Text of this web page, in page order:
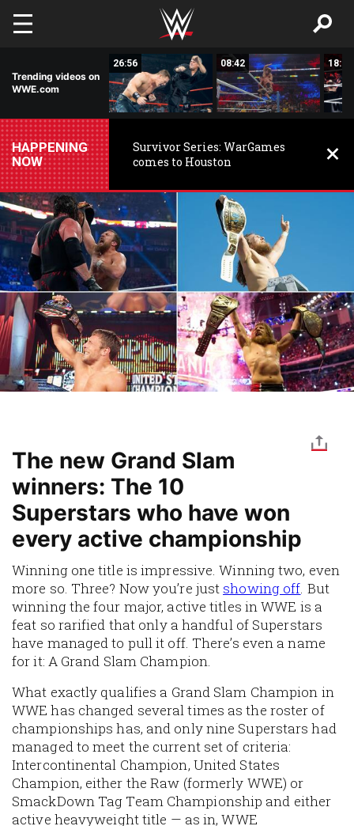
Skip to main content
Trending videos on
WWE.com
26:56 08:42 18:33
HAPPENING
NOW
Survivor Series: WarGames
comes to Houston
The new Grand Slam
winners: The 10
Superstars who have won
every active championship
Winning one title is impressive. Winning two, even
more so. Three? Now you’re just showing off. But
winning the four major, active titles in WWE is a
feat so rarified that only a handful of Superstars
have managed to pull it off. There’s even a name
for it: A Grand Slam Champion.
What exactly qualifies a Grand Slam Champion in
WWE has changed several times as the roster of
championships has, and only nine Superstars had
managed to meet the current set of criteria:
Intercontinental Champion, United States
Champion, either the Raw (formerly WWE) or
SmackDown Tag Team Championship and either
active heavyweight title — as in, WWE